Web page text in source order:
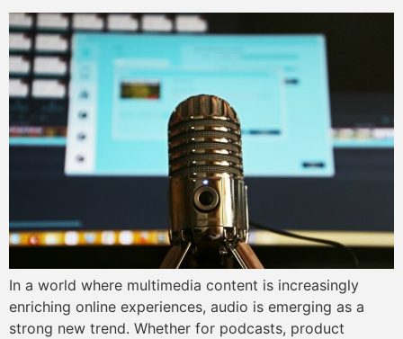
In a world where multimedia content is increasingly
enriching online experiences, audio is emerging as a
strong new trend. Whether for podcasts, product